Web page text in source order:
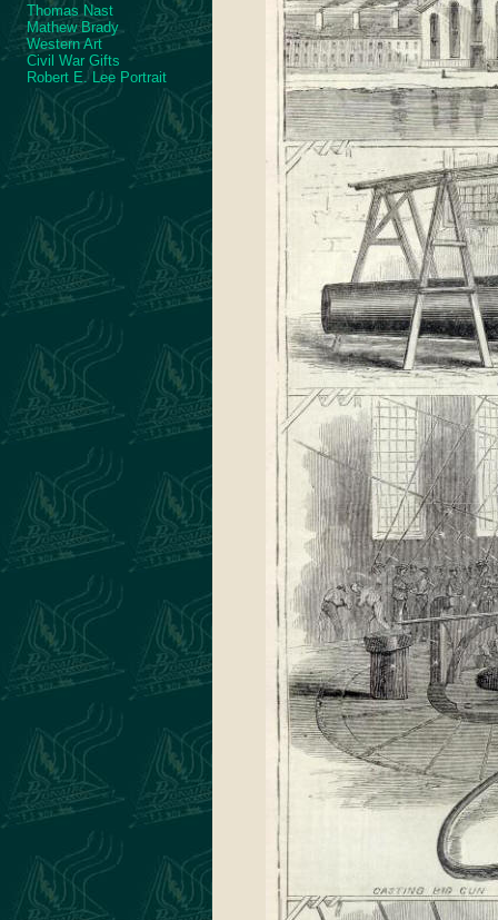
Thomas Nast
Mathew Brady
Western Art
Civil War Gifts
Robert E. Lee Portrait